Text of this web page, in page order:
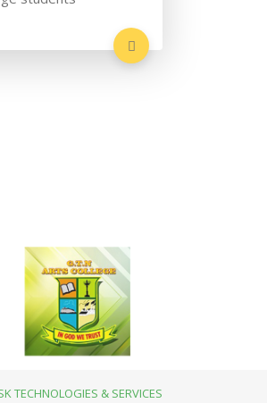
TECHNOLOGIES & SERVICES